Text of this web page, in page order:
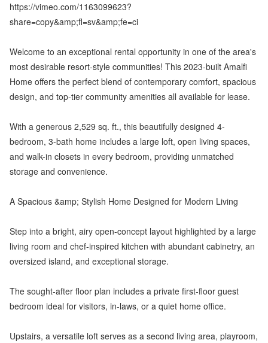
https://vimeo.com/1163099623?
share=copy&amp;fl=sv&amp;fe=ci
Welcome to an exceptional rental opportunity in one of the area's
most desirable resort-style communities! This 2023-built Amalfi
Home offers the perfect blend of contemporary comfort, spacious
design, and top-tier community amenities all available for lease.
With a generous 2,529 sq. ft., this beautifully designed 4-
bedroom, 3-bath home includes a large loft, open living spaces,
and walk-in closets in every bedroom, providing unmatched
storage and convenience.
A Spacious &amp; Stylish Home Designed for Modern Living
Step into a bright, airy open-concept layout highlighted by a large
living room and chef-inspired kitchen with abundant cabinetry, an
oversized island, and exceptional storage.
The sought-after floor plan includes a private first-floor guest
bedroom ideal for visitors, in-laws, or a quiet home office.
Upstairs, a versatile loft serves as a second living area, playroom,